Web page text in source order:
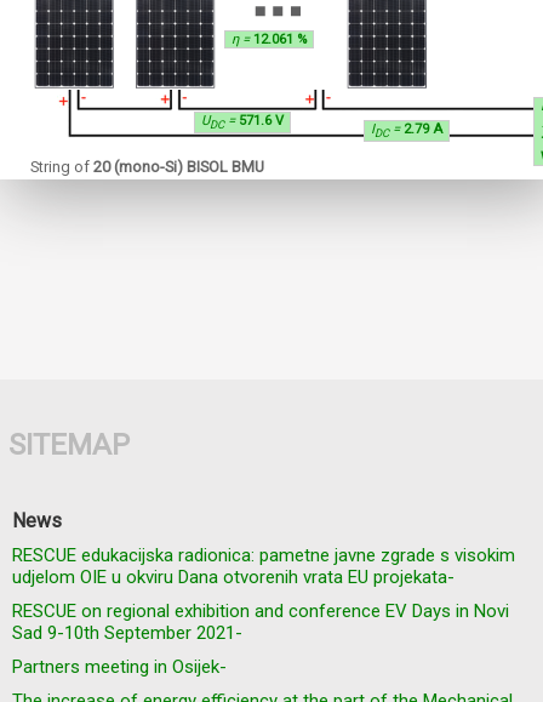
String of 20 (mono-Si) BISOL BMU
η = 12.061 %
UDC=571.6 V
IDC= 2.79 A
SITEMAP
News
RESCUE edukacijska radionica: pametne javne zgrade s visokim
udjelom OIE u okviru Dana otvorenih vrata EU projekata-
RESCUE on regional exhibition and conference EV Days in Novi
Sad 9-10th September 2021-
Partners meeting in Osijek-